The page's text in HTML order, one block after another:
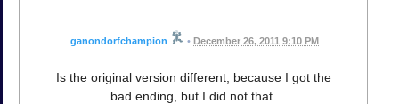
ganondorfchampion • December 26, 2011 9:10 PM
Is the original version different, because I got the
bad ending, but I did not that.